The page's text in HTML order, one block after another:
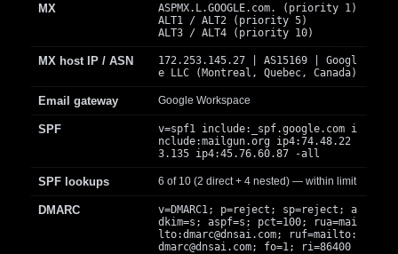
MX
ASPMX.L.GOOGLE.com. (priority 1)
ALT1 / ALT2 (priority 5)
ALT3 / ALT4 (priority 10)
MX host IP / ASN
172.253.145.27 | AS15169 | Googl
e LLC (Montreal, Quebec, Canada)
Email gateway Google Workspace
SPF
v=spf1 include:_spf.google.com i
nclude:mailgun.org ip4:74.48.22
3.135 ip4:45.76.60.87 -all
SPF lookups 6 of 10 (2 direct + 4 nested) — within limit
DMARC
v=DMARC1; p=reject; sp=reject; a
dkim=s; aspf=s; pct=100; rua=mai
lto:dmarc@dnsai.com; ruf=mailto:
dmarc@dnsai.com; fo=1; ri=86400